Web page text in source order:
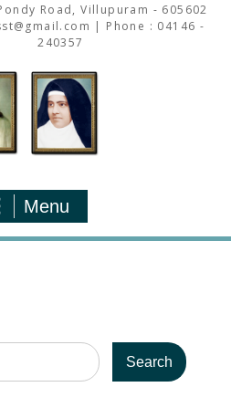
Road, Villupuram - 605602
| Phone : 04146 -
240357
Menu